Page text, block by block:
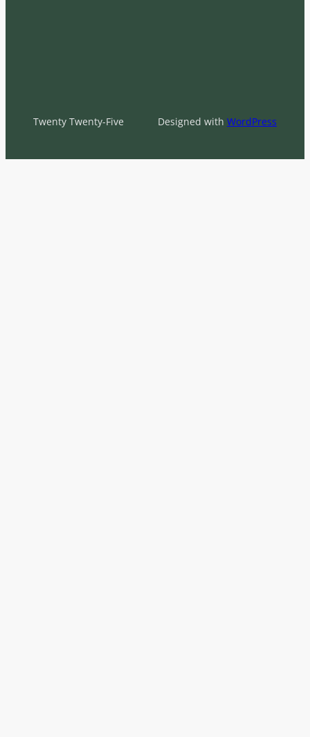
Twenty Twenty-Five Designed with WordPress